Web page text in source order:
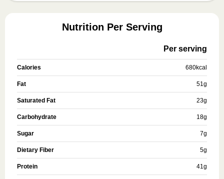
Nutrition Per Serving
Per serving
Calories 680kcal
Fat 51g
Saturated Fat 23g
Carbohydrate 18g
Sugar 7g
Dietary Fiber 5g
Protein 41g